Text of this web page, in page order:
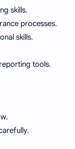
skills.
processes.
skills.
tools.